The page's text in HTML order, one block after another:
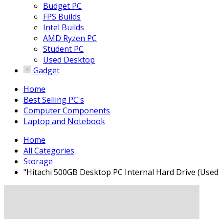
Budget PC
FPS Builds
Intel Builds
AMD Ryzen PC
Student PC
Used Desktop
Gadget
Home
Best Selling PC's
Computer Components
Laptop and Notebook
Home
All Categories
Storage
"Hitachi 500GB Desktop PC Internal Hard Drive